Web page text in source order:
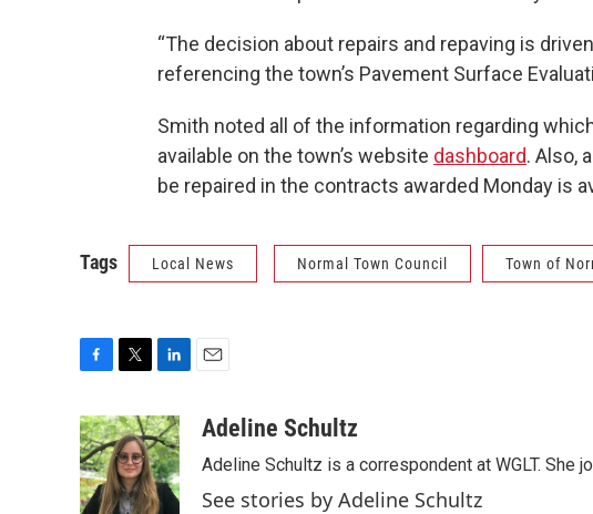
“The decision about repairs and repaving is
referencing the town’s Pavement Surface
Smith noted all of the information regarding
available on the town’s website dashboard. Also,
be repaired in the contracts awarded Monday is
Tags Local News Normal Town Council Town of
c
e
b
o
i
t
t
e
n
k
e
d
a
Adeline Schultz
Adeline Schultz is a correspondent at WGLT. She
See stories by Adeline Schultz